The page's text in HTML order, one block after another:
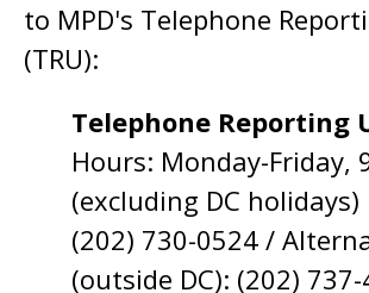
to MPD's Telephone
(TRU):
Telephone Reporting
Hours: Monday-Friday,
(excluding DC holidays)
(202) 730-0524 /
(outside DC): (202)